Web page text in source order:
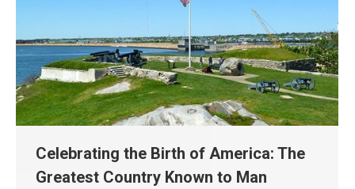
Celebrating the Birth of America: The
Greatest Country Known to Man